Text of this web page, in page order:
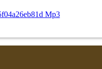
Mp3